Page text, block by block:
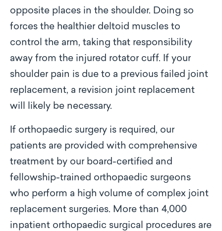
opposite places in the shoulder. Doing so
forces the healthier deltoid muscles to
control the arm, taking that responsibility
away from the injured rotator cuff. If your
shoulder pain is due to a previous failed joint
replacement, a revision joint replacement
will likely be necessary.
If orthopaedic surgery is required, our
patients are provided with comprehensive
treatment by our board-certified and
fellowship-trained orthopaedic surgeons
who perform a high volume of complex joint
replacement surgeries. More than 4,000
inpatient orthopaedic surgical procedures are